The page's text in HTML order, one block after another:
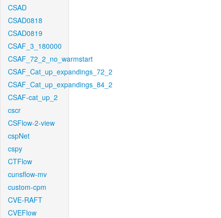
CSAD
CSAD0818
CSAD0819
CSAF_3_180000
CSAF_72_2_no_warmstart
CSAF_Cat_up_expandings_72_2
CSAF_Cat_up_expandings_84_2
CSAF-cat_up_2
cscr
CSFlow-2-view
cspNet
cspy
CTFlow
cunsflow-mv
custom-cpm
CVE-RAFT
CVEFlow